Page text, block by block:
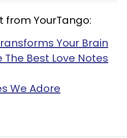
from YourTango:
Your Brain
The Best Love Notes
We Adore